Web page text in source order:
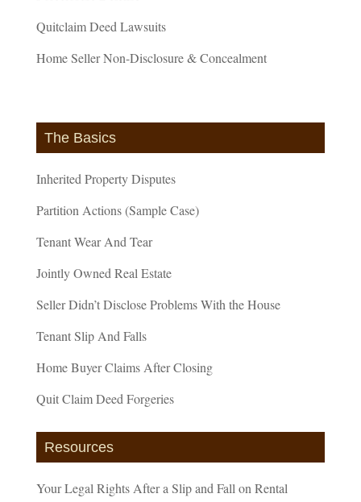
Quitclaim Deed Lawsuits
Home Seller Non-Disclosure & Concealment
The Basics
Inherited Property Disputes
Partition Actions (Sample Case)
Tenant Wear And Tear
Jointly Owned Real Estate
Seller Didn’t Disclose Problems With the House
Tenant Slip And Falls
Home Buyer Claims After Closing
Quit Claim Deed Forgeries
Resources
Your Legal Rights After a Slip and Fall on Rental